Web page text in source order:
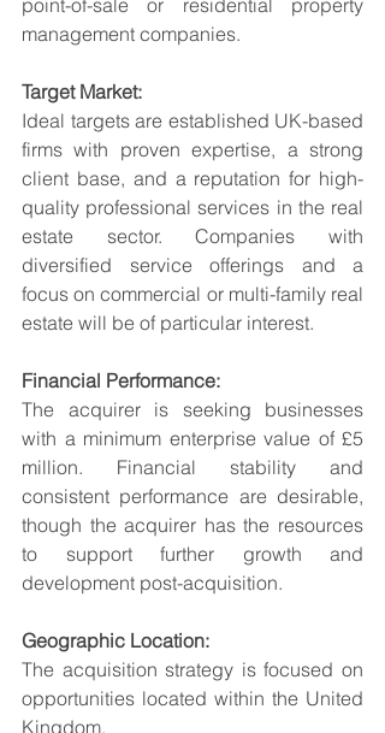
point-of-sale or residential property
management companies.
Target Market:
Ideal targets are established UK-based
firms with proven expertise, a strong
client base, and a reputation for high-
quality professional services in the real
estate sector. Companies with
diversified service offerings and a
focus on commercial or multi-family real
estate will be of particular interest.
Financial Performance:
The acquirer is seeking businesses
with a minimum enterprise value of £5
million. Financial stability and
consistent performance are desirable,
though the acquirer has the resources
to support further growth and
development post-acquisition.
Geographic Location:
The acquisition strategy is focused on
opportunities located within the United
Kingdom.